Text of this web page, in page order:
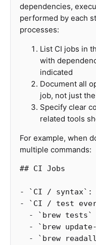
dependencies,
performed by each
processes:
List CI jobs in
with
indicated
Document all
job, not just
Specify clear
related tools
For example, when
multiple commands:
## CI Jobs
- `CI / syntax` :
-
`CI / test
  -
`brew tests`
  -
`brew
  -
`brew